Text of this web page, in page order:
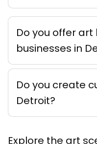
Do you offer
businesses in
Do you create
Detroit?
Explore the art